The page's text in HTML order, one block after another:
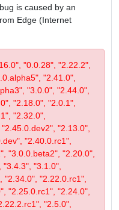
is caused by an
Edge (Internet
"0.0.28", "2.22.2",
"2.41.0",
"3.0.0", "2.44.0",
"2.18.0", "2.0.1",
"2.32.0",
"2.13.0",
"2.40.0.rc1",
"3.0.0.beta2", "2.20.0",
"3.1.0",
"2.22.0.rc1",
"2.25.0.rc1", "2.24.0",
"2.5.0",